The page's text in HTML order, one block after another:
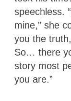
speechless.
mine,” she
you the
So… there
story most
you are.”